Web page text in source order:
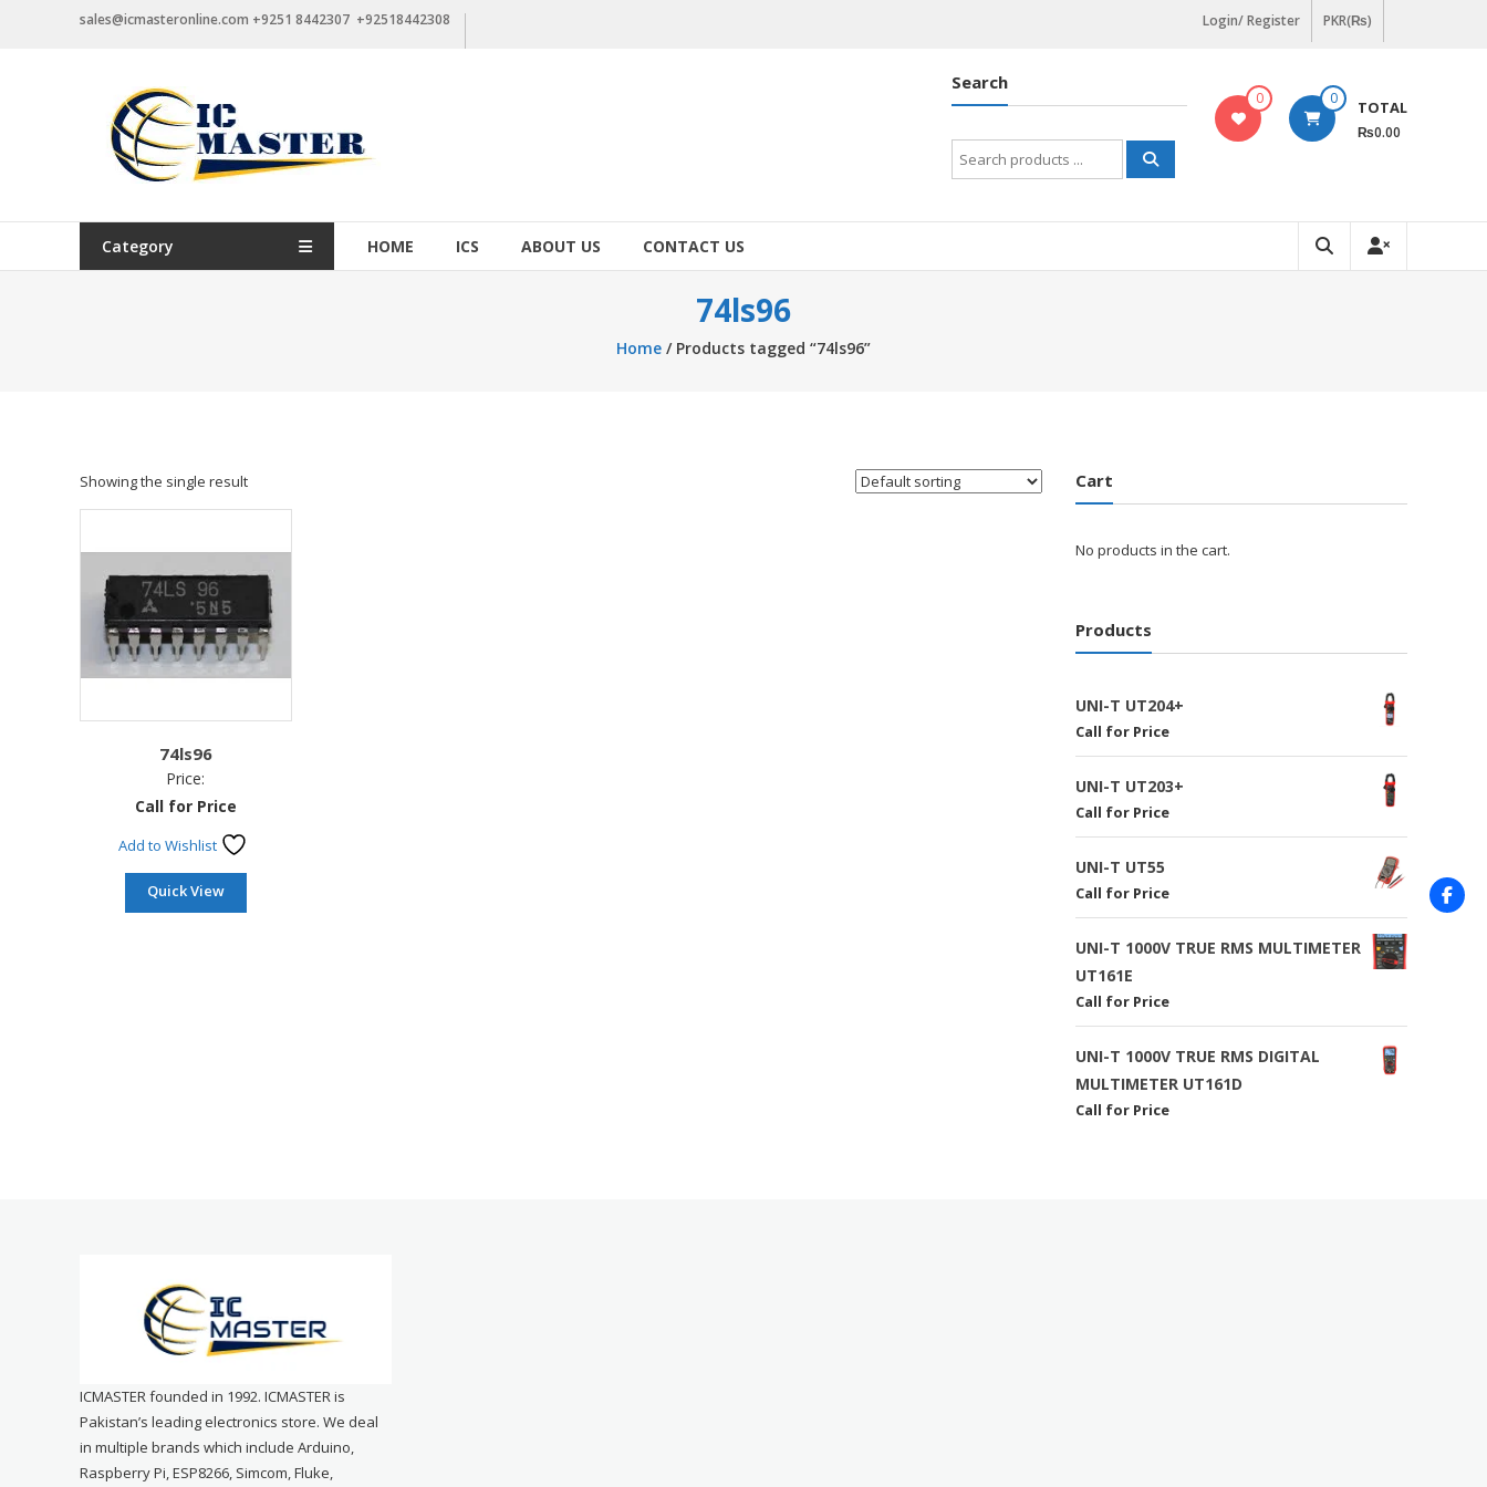
sales@icmasteronline.com +9251 8442307 +92518442308 Login/ Register PKR(₨)
0 0 TOTAL
₨0.00
Search
Search
for:
Category HOME ICS ABOUT US CONTACT US
74ls96
Home / Products tagged “74ls96”
Showing the single result
74ls96
Price:
Call for Price
Add to Wishlist
Quick View
Cart
No products in the cart.
Products
UNI-T UT204+
Call for Price
UNI-T UT203+
Call for Price
UNI-T UT55
Call for Price
UNI-T 1000V TRUE RMS MULTIMETER
UT161E
Call for Price
UNI-T 1000V TRUE RMS DIGITAL
MULTIMETER UT161D
Call for Price
ICMASTER founded in 1992. ICMASTER is
Pakistan’s leading electronics store. We deal
in multiple brands which include Arduino,
Raspberry Pi, ESP8266, Simcom, Fluke,